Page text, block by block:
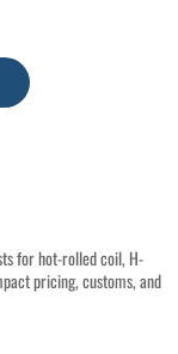
for hot-rolled coil, H-
pricing, customs, and